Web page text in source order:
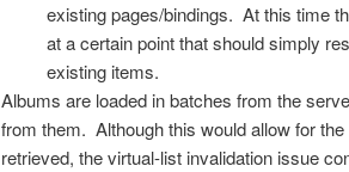
existing pages/bindings. At this time
at a certain point that should simply
existing items.
Albums are loaded in batches from the
from them. Although this would allow for
retrieved, the virtual-list invalidation issue